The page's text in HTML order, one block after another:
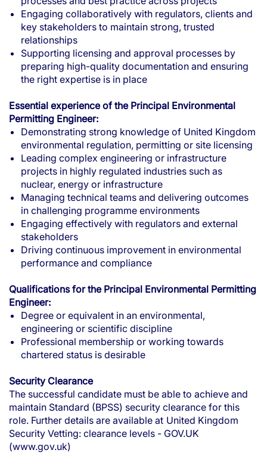
Engaging collaboratively with regulators, clients and
key stakeholders to maintain strong, trusted
relationships
Supporting licensing and approval processes by
preparing high-quality documentation and ensuring
the right expertise is in place
Essential experience of the Principal Environmental
Permitting Engineer:
Demonstrating strong knowledge of United Kingdom
environmental regulation, permitting or site licensing
Leading complex engineering or infrastructure
projects in highly regulated industries such as
nuclear, energy or infrastructure
Managing technical teams and delivering outcomes
in challenging programme environments
Engaging effectively with regulators and external
stakeholders
Driving continuous improvement in environmental
performance and compliance
Qualifications for the Principal Environmental Permitting
Engineer:
Degree or equivalent in an environmental,
engineering or scientific discipline
Professional membership or working towards
chartered status is desirable
Security Clearance
The successful candidate must be able to achieve and
maintain Standard (BPSS) security clearance for this
role. Further details are available at United Kingdom
Security Vetting: clearance levels - GOV.UK
(www.gov.uk)